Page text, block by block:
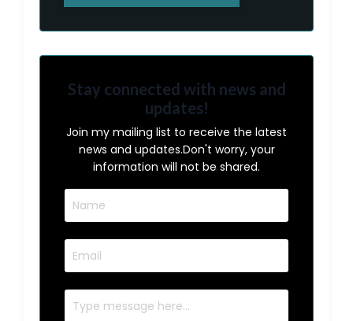
Stay connected with news and
updates!
Join my mailing list to receive the latest
news and updates.Don't worry, your
information will not be shared.